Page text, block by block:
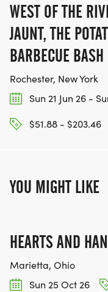
WEST OF THE
JAUNT, THE
BARBECUE
Rochester, New York
Sun 21 Jun 26 -
$51.88 - $203.46
YOU MIGHT LIKE
HEARTS AND
Marietta, Ohio
Sun 25 Oct 26